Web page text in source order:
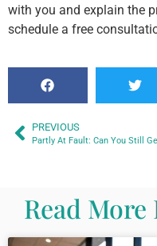
with you and explain the
schedule a free
PREVIOUS
Read